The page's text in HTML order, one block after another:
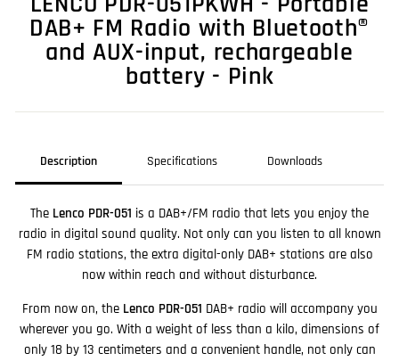
DAB+ FM Radio with Bluetooth®
and AUX-input, rechargeable
battery - Pink
Description Specifications Downloads
The Lenco PDR-051 is a DAB+/FM radio that lets you enjoy the
radio in digital sound quality. Not only can you listen to all known
FM radio stations, the extra digital-only DAB+ stations are also
now within reach and without disturbance.
From now on, theLenco PDR-051 DAB+ radio will accompany you
wherever you go. With a weight of less than a kilo, dimensions of
only 18 by 13 centimeters and a convenient handle, not only can